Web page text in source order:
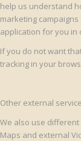
help us understand
marketing
application for you in
If you do not want
tracking in your
Other external
We also use
Maps and external